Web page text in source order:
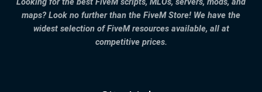
maps? Look no further than the FiveM Store! We have the
widest selection of FiveM resources available, all at
competitive prices.